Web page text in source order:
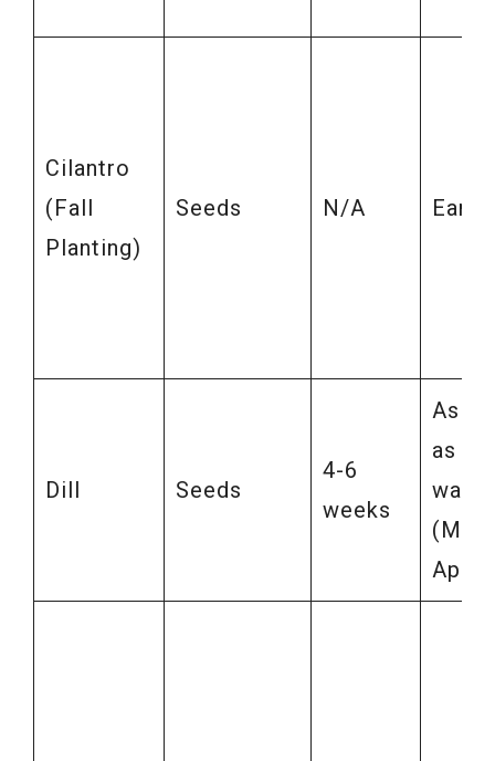
Cilantro
(Fall
Planting)
Seeds N/A Early
Dill Seeds
4-6
weeks
As
as
April)